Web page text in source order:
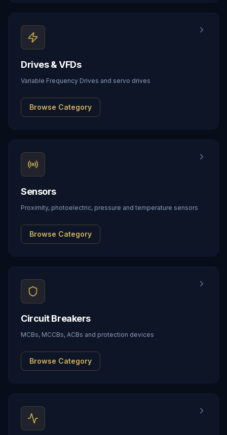
Drives & VFDs
Variable Frequency Drives and servo drives
Browse Category
Sensors
Proximity, photoelectric, pressure and temperature sensors
Browse Category
Circuit Breakers
MCBs, MCCBs, ACBs and protection devices
Browse Category